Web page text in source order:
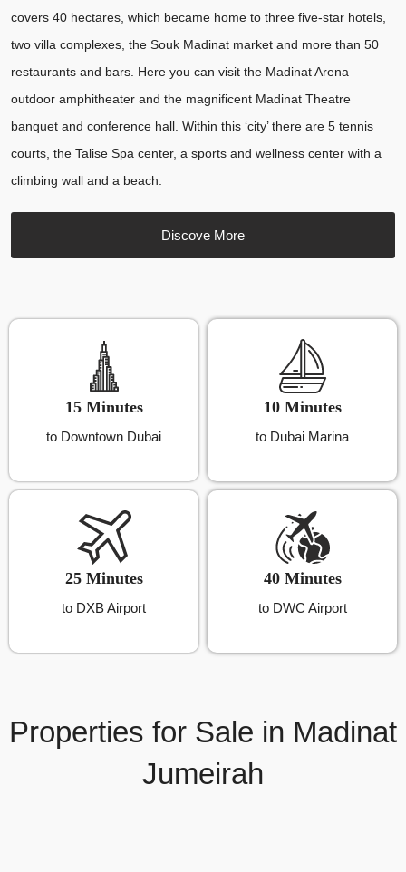
covers 40 hectares, which became home to three five-star hotels,
two villa complexes, the Souk Madinat market and more than 50
restaurants and bars. Here you can visit the Madinat Arena
outdoor amphitheater and the magnificent Madinat Theatre
banquet and conference hall. Within this ‘city’ there are 5 tennis
courts, the Talise Spa center, a sports and wellness center with a
climbing wall and a beach.
Discove More
15 Minutes
to Downtown Dubai
10 Minutes
to Dubai Marina
25 Minutes
to DXB Airport
40 Minutes
to DWC Airport
Properties for Sale in Madinat
Jumeirah